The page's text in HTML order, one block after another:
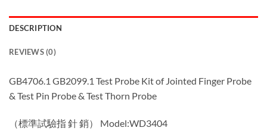
DESCRIPTION
REVIEWS (0)
GB4706.1 GB2099.1 Test Probe Kit of Jointed Finger Probe
& Test Pin Probe & Test Thorn Probe
（標準試驗指 針 銷） Model:WD3404